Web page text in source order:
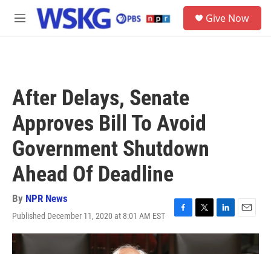
Skip to main content
M
Give Now
After Delays, Senate
Approves Bill To Avoid
Government Shutdown
Ahead Of Deadline
By NPR News
Published December 11, 2020 at 8:01 AM EST
F
a
c
T
w
L
i
E
m